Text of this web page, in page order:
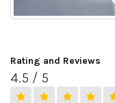
Rating and Reviews
4.5 / 5